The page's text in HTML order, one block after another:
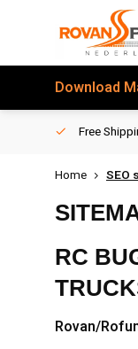
Download
Free
Home SEO
RC
Rovan/